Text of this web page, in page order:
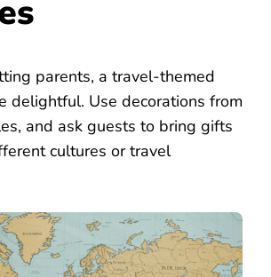
parents, a travel-themed
delightful. Use decorations from
and ask guests to bring gifts
cultures or travel